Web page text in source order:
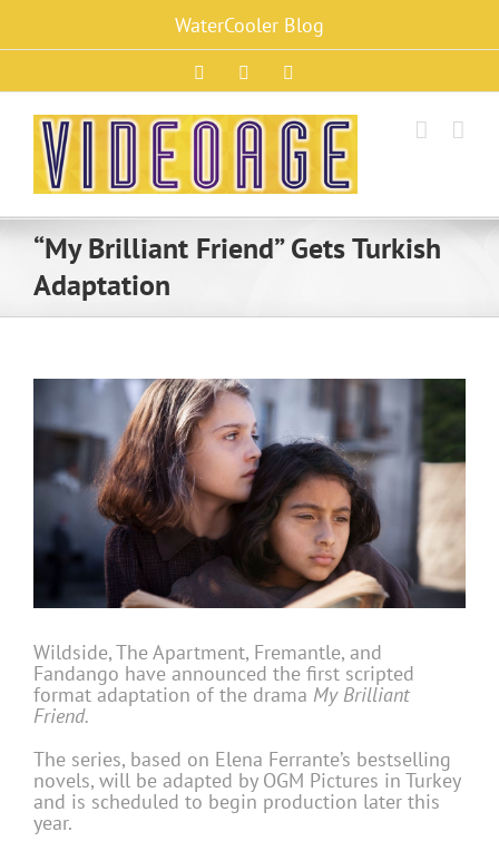
content
WaterCooler Blog
Facebook
“My Brilliant Friend” Gets Turkish
Adaptation
Wildside, The Apartment, Fremantle, and
Fandango have announced the first scripted
format adaptation of the drama My Brilliant
Friend.
The series, based on Elena Ferrante’s bestselling
novels, will be adapted by OGM Pictures in Turkey
and is scheduled to begin production later this
year.